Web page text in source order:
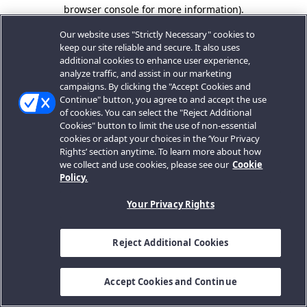
browser console for more information).
Our website uses "Strictly Necessary" cookies to
keep our site reliable and secure. It also uses
additional cookies to enhance user experience,
analyze traffic, and assist in our marketing
campaigns. By clicking the "Accept Cookies and
Continue" button, you agree to and accept the use
of cookies. You can select the "Reject Additional
Cookies" button to limit the use of non-essential
cookies or adapt your choices in the ‘Your Privacy
Rights’ section anytime. To learn more about how
we collect and use cookies, please see our Cookie
Policy.
Your Privacy Rights
Reject Additional Cookies
Accept Cookies and Continue